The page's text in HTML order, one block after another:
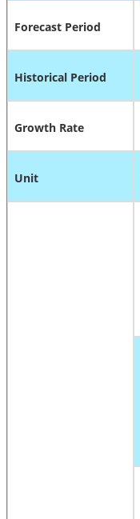
Forecast Period
Historical Period
Growth Rate
Unit